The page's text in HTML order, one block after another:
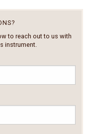
to reach out to us with
instrument.